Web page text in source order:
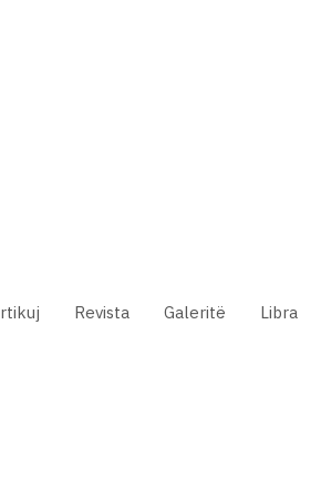
Revista Galeritë Libra